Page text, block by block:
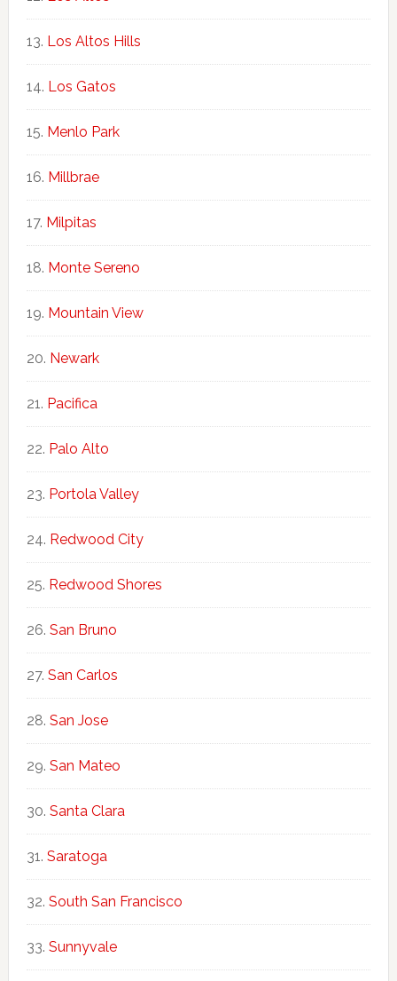
Los Altos Hills
Los Gatos
Menlo Park
Millbrae
Milpitas
Monte Sereno
Mountain View
Newark
Pacifica
Palo Alto
Portola Valley
Redwood City
Redwood Shores
San Bruno
San Carlos
San Jose
San Mateo
Santa Clara
Saratoga
South San Francisco
Sunnyvale